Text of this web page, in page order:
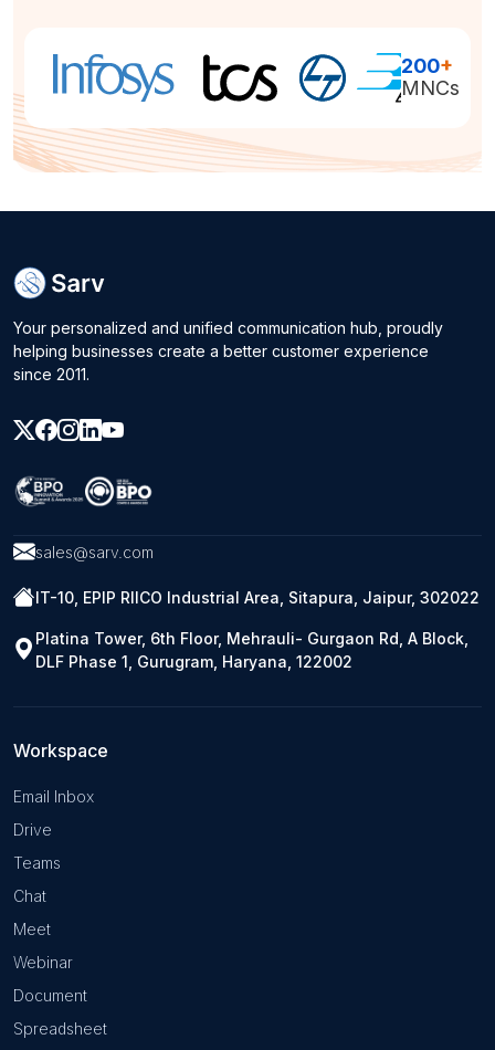
200+
MNCs
Your personalized and unified communication hub, proudly
helping businesses create a better customer experience
since 2011.
sales@sarv.com
IT-10, EPIP RIICO Industrial Area, Sitapura, Jaipur, 302022
Platina Tower, 6th Floor, Mehrauli- Gurgaon Rd, A Block,
DLF Phase 1, Gurugram, Haryana, 122002
Workspace
Email Inbox
Drive
Teams
Chat
Meet
Webinar
Document
Spreadsheet